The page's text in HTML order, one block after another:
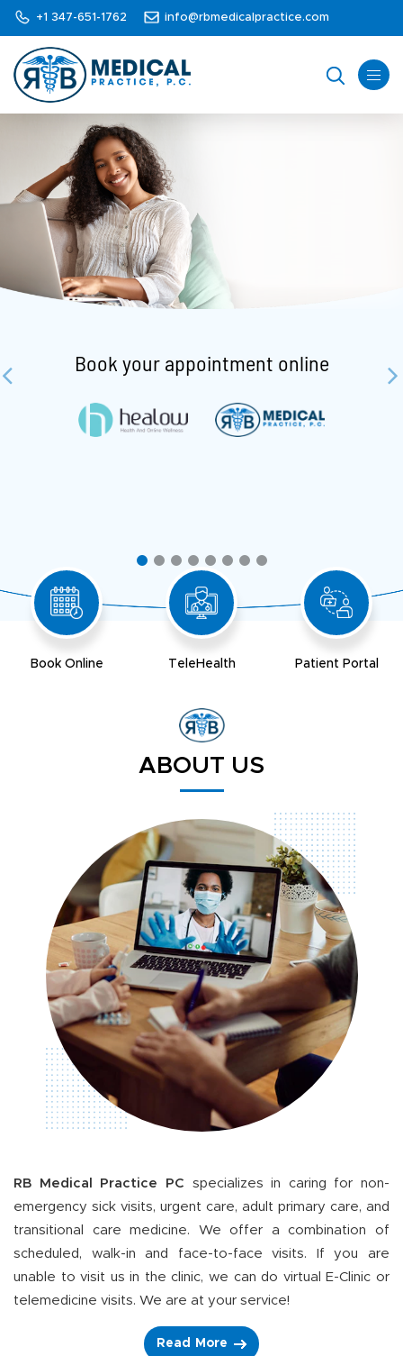
+1 347-651-1762 info@rbmedicalpractice.com
Book your appointment online
Book Online TeleHealth Patient Portal
ABOUT US
RB Medical Practice PC specializes in caring for non-
emergency sick visits, urgent care, adult primary care, and
transitional care medicine. We offer a combination of
scheduled, walk-in and face-to-face visits. If you are
unable to visit us in the clinic, we can do virtual E-Clinic or
telemedicine visits. We are at your service!
Read More